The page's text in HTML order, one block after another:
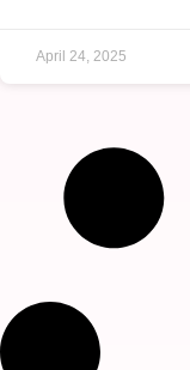
April 24, 2025